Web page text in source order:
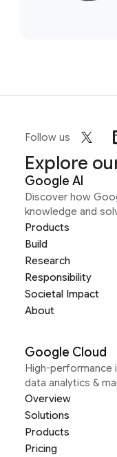
Follow us
Explore
Google AI
Discover how
knowledge and
Products
Build
Research
Responsibility
Societal Impact
About
Google Cloud
High-performance
data analytics &
Overview
Solutions
Products
Pricing